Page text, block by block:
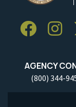
AGENCY
(800) 344-